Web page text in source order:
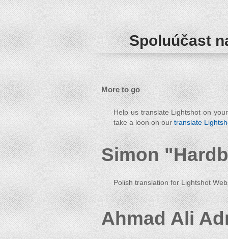
Spoluúčast
More to go
Help us translate Lightshot on
take a loon on ourtranslate
Simon
Polish translation for Lightshot
Ahmad Ali